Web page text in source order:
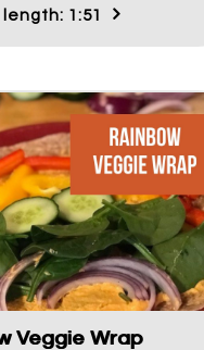
1:51
Veggie Wrap